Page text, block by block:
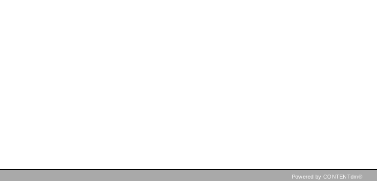
Powered by CONTENTdm®